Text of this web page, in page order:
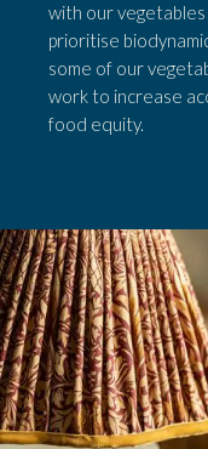
with our
prioritise
some of our
work to increase
food equity.